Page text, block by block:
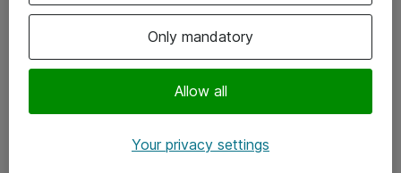
Följ oss
Instagram
Only mandatory
Allow all
Your privacy settings